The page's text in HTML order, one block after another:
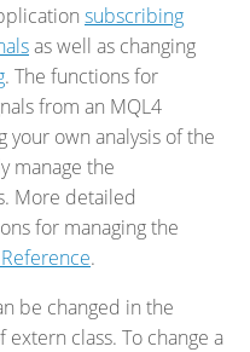
subscribing
as well as changing
. The functions for
from an MQL4
own analysis of the
manage the
More detailed
for managing the
.
be changed in the
class. To change a